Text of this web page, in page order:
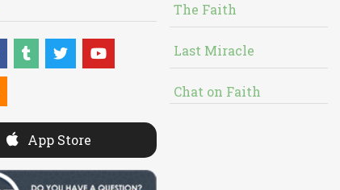
App Store
The Faith
Last Miracle
Chat on Faith